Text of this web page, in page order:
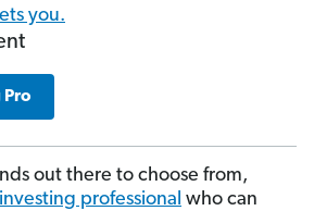
Pro
out there to choose from,
professional who can